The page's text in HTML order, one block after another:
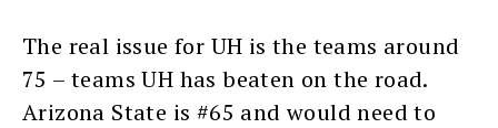
The real issue for UH is the teams around
75 – teams UH has beaten on the road.
Arizona State is #65 and would need to